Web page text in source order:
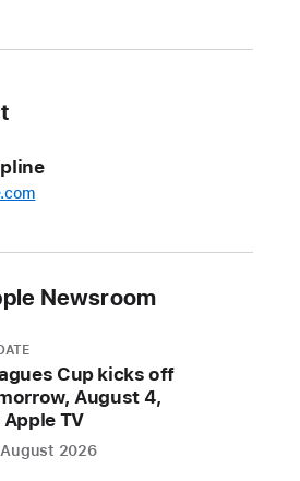
Newsroom
Cup kicks off
August 4,
Apple TV
2026